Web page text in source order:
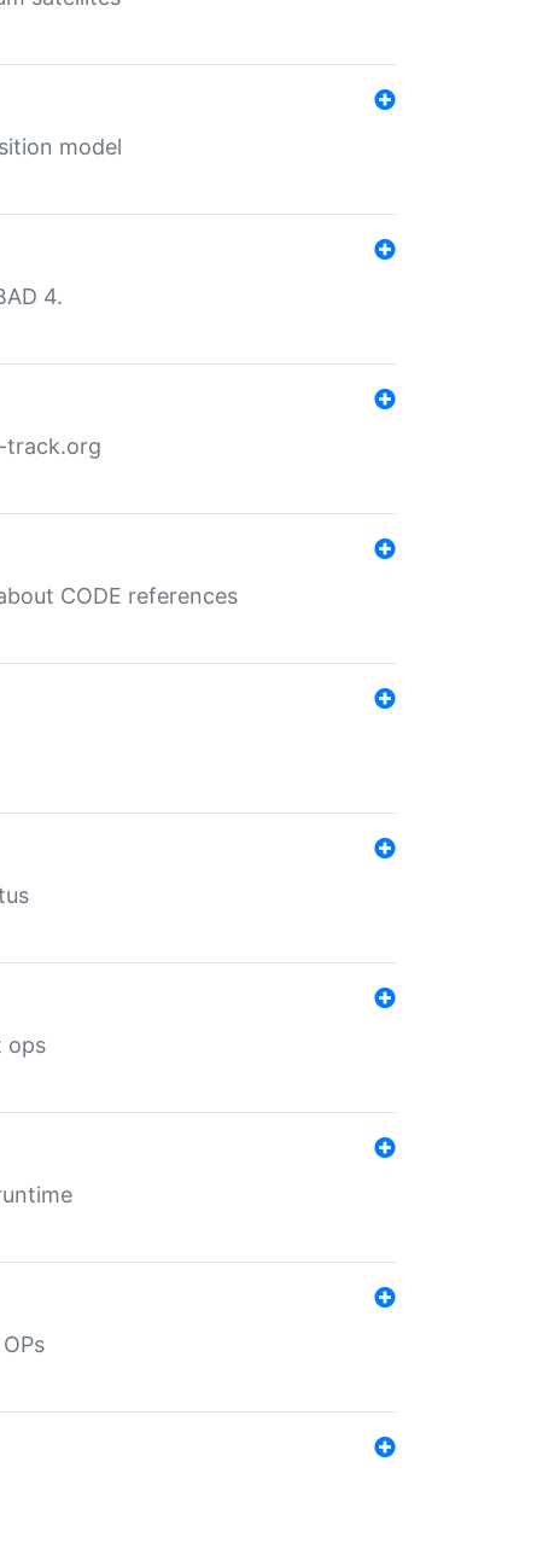
model
4.
track.org
CODE references
ops